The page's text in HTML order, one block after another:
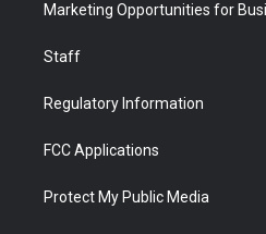
Marketing Opportunities for
Staff
Regulatory Information
FCC Applications
Protect My Public Media